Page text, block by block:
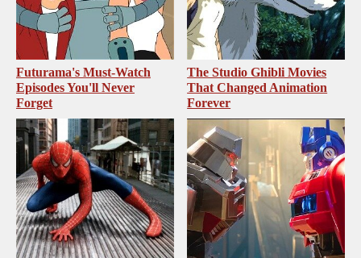
Futurama's Must‑Watch
Episodes You'll Never
Forget
The Studio Ghibli Movies
That Changed Animation
Forever